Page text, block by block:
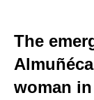
The
woman